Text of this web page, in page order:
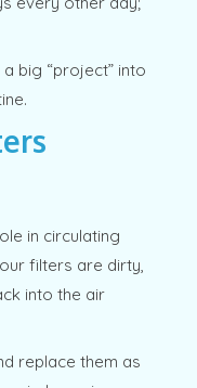
big “project” into
in circulating
filters are dirty,
into the air
replace them as